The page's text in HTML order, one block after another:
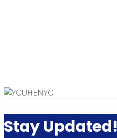
Stay Updated!